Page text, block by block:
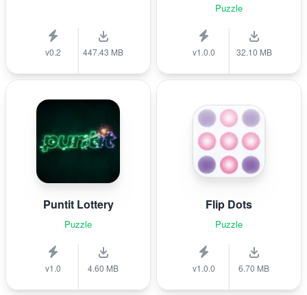
v0.2 447.43 MB
Puzzle
v1.0.0 32.10 MB
Puntit Lottery
Puzzle
v1.0 4.60 MB
Flip Dots
Puzzle
v1.0.0 6.70 MB